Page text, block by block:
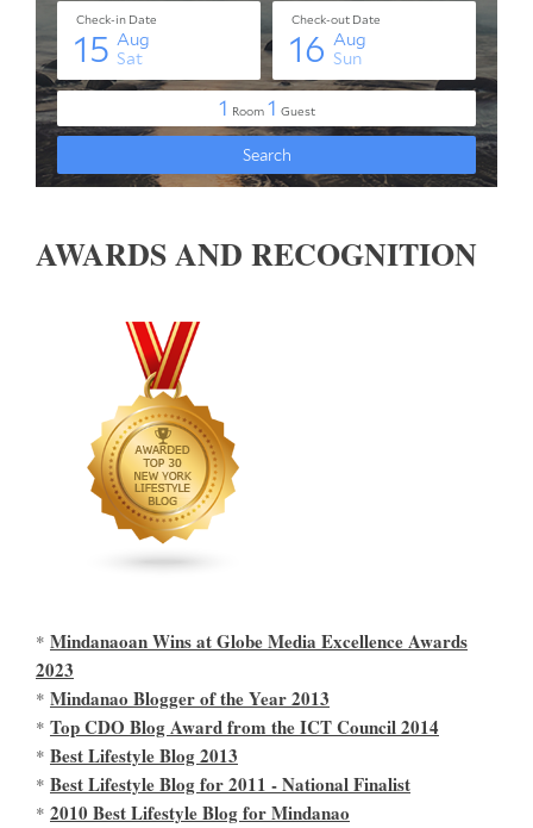
AWARDS AND RECOGNITION
* Mindanaoan Wins at Globe Media Excellence Awards
2023
* Mindanao Blogger of the Year 2013
* Top CDO Blog Award from the ICT Council 2014
* Best Lifestyle Blog 2013
* Best Lifestyle Blog for 2011 - National Finalist
* 2010 Best Lifestyle Blog for Mindanao